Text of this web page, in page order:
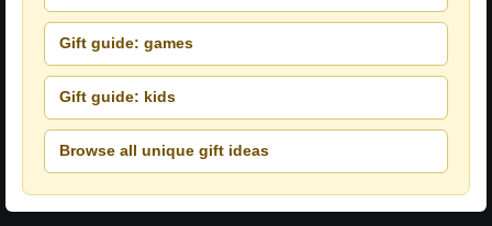
Gift guide: games
Gift guide: kids
Browse all unique gift ideas